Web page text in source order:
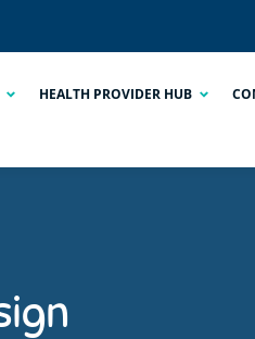
HEALTH PROVIDER HUB